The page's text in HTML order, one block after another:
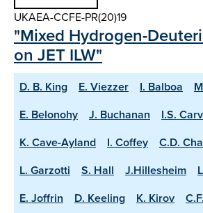
UKAEA-CCFE-PR(20)19
"Mixed Hydrogen-
on JET ILW"
D. B. King E. Viezzer I. Balboa
E. Belonohy
J. Buchanan
I.S.
K. Cave-Ayland
I. Coffey C.D.
L. Garzotti
S. Hall J.Hillesheim
E. Joffrin
D. Keeling K. Kirov